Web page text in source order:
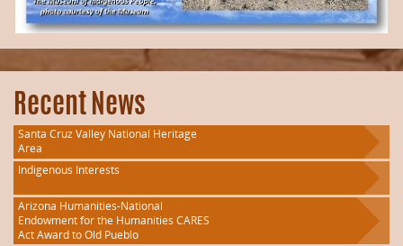
Recent News
Santa Cruz Valley National Heritage
Area
Indigenous Interests
Arizona Humanities-National
Endowment for the Humanities CARES
Act Award to Old Pueblo